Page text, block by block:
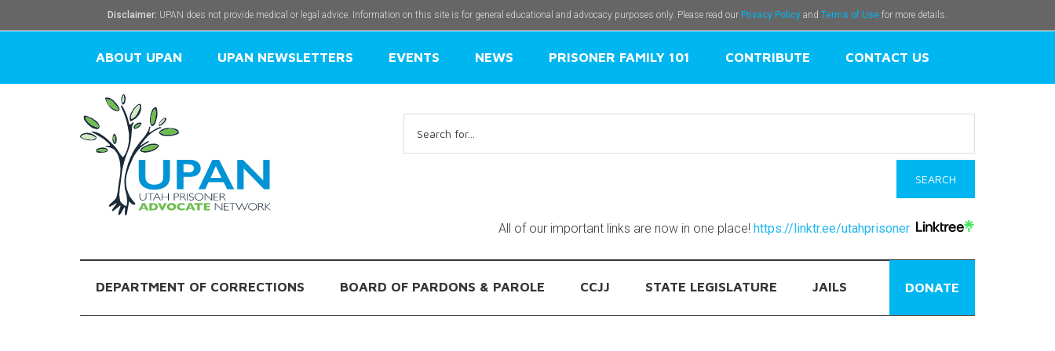
Disclaimer: UPAN does not provide medical or legal advice. Information on this site is for general educational and advocacy purposes only. Please read our Privacy Policy and Terms of Use for more details.
ABOUT UPAN UPAN NEWSLETTERS EVENTS NEWS PRISONER FAMILY 101 CONTRIBUTE CONTACT US
for:
All of our important links are now in one place! https://linktr.ee/utahprisoner
DEPARTMENT OF CORRECTIONS BOARD OF PARDONS & PAROLE CCJJ STATE LEGISLATURE JAILS DONATE